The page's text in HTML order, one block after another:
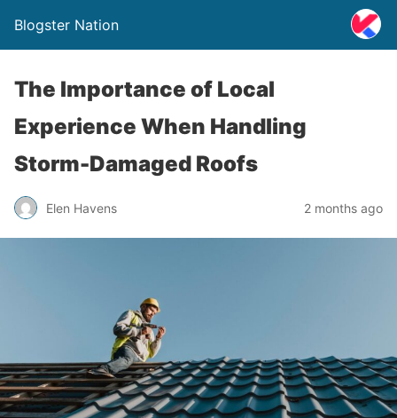
Blogster Nation
The Importance of Local
Experience When Handling
Storm-Damaged Roofs
Elen Havens 2 months ago